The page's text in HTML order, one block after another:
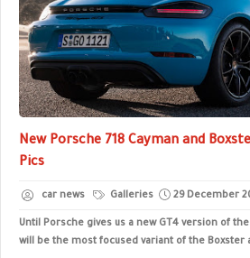
New Porsche 718 Cayman and
Pics
car news Galleries 29 December
Until Porsche gives us a new GT4 version of
will be the most focused variant of the Boxster